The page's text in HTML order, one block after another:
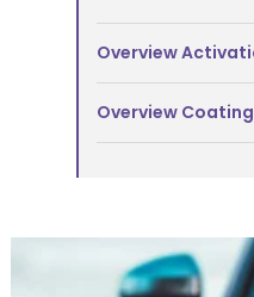
Overview
Overview Coating